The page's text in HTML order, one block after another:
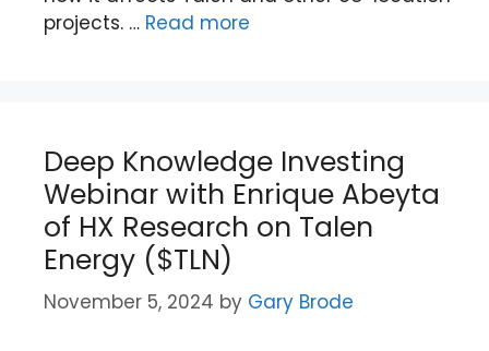
projects. … Read more
Deep Knowledge Investing
Webinar with Enrique Abeyta
of HX Research on Talen
Energy ($TLN)
November 5, 2024 by Gary Brode